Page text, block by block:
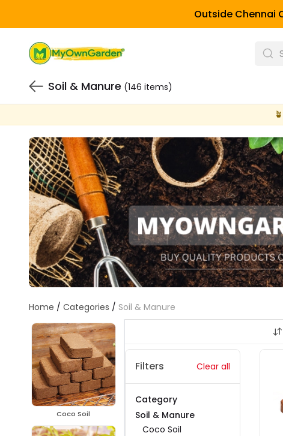
Outside Chennai
Soil & Manure (146 items)
🪴
Home / Categories / Soil & Manure
Coco Soil
Filters Clear all
Category
Soil & Manure
Coco Soil